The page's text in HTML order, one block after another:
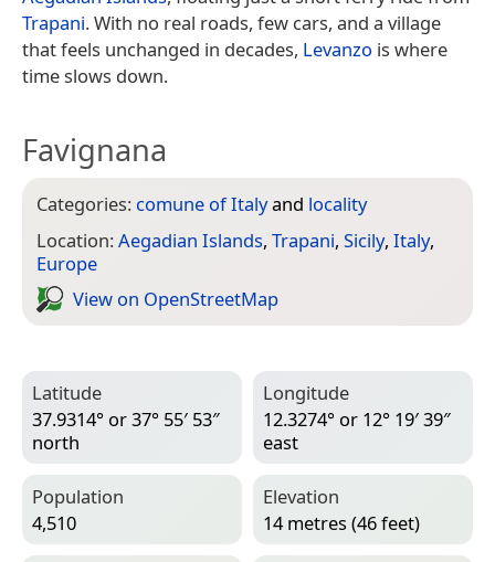
Trapani. With no real roads, few cars, and a village
that feels unchanged in decades, Levanzo is where
time slows down.
Favignana
Categories: comune of Italyand locality
Location:Aegadian Islands, Trapani, Sicily, Italy,
Europe
View on Open­Street­Map
Latitude
37.9314° or 37° 55′ 53″
north
Longitude
12.3274° or 12° 19′ 39″
east
Population
4,510
Elevation
14 metres (46 feet)